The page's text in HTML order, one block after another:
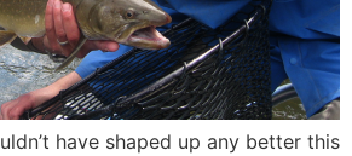
have shaped up any better this